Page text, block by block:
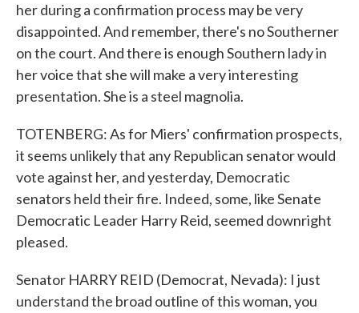
her during a confirmation process may be very
disappointed. And remember, there's no Southerner
on the court. And there is enough Southern lady in
her voice that she will make a very interesting
presentation. She is a steel magnolia.
TOTENBERG: As for Miers' confirmation prospects,
it seems unlikely that any Republican senator would
vote against her, and yesterday, Democratic
senators held their fire. Indeed, some, like Senate
Democratic Leader Harry Reid, seemed downright
pleased.
Senator HARRY REID (Democrat, Nevada): I just
understand the broad outline of this woman, you